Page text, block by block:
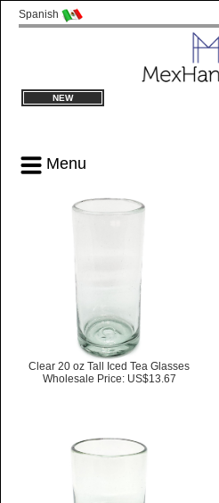
Spanish
NEW
Menu
Clear 20 oz Tall Iced Tea Glasses
Wholesale Price: US$13.67